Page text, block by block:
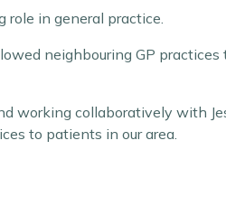
role in general practice.
neighbouring GP
working collaboratively with
to patients in our area.